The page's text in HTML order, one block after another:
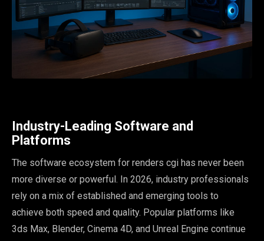
Industry-Leading Software and
Platforms
The software ecosystem for renders cgi has never been
more diverse or powerful. In 2026, industry professionals
rely on a mix of established and emerging tools to
achieve both speed and quality. Popular platforms like
3ds Max, Blender, Cinema 4D, and Unreal Engine continue